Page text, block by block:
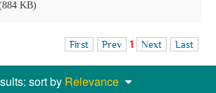
KB)
First Prev 1 Next Last
sort by Relevance